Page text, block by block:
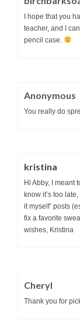
I hope that you
teacher, and I
pencil case.
Anonymous
You really do
kristina
Hi Abby, I meant
know it’s too
it myself’ posts
fix a favorite
wishes, Kristina
Cheryl
Thank you for